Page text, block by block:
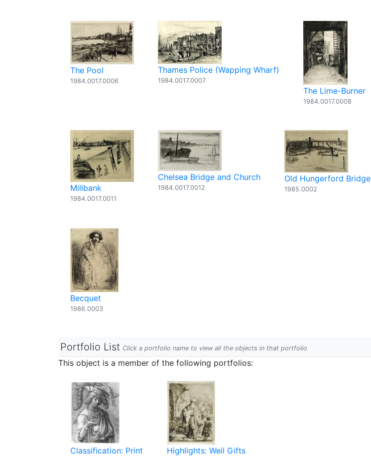
The Pool
1984.0017.0006
Thames Police (Wapping Wharf)
1984.0017.0007
The Lime-Burner
1984.0017.0008
Millbank
1984.0017.0011
Chelsea Bridge and Church
1984.0017.0012
Old Hungerford Bridge
1985.0002
Becquet
1986.0003
Portfolio List Click a portfolio name to view all the objects in that portfolio
This object is a member of the following portfolios:
Classification: Print Highlights: Weil Gifts